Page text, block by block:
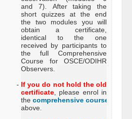
and 7). After taking the
short quizzes at the end
the two modules you will
obtain a certificate,
identical to the one
received by participants to
the full Comprehensive
Course for OSCE/ODIHR
Observers.
- If you do not hold the old
certificate, please enrol in
thecomprehensive course
just
above.